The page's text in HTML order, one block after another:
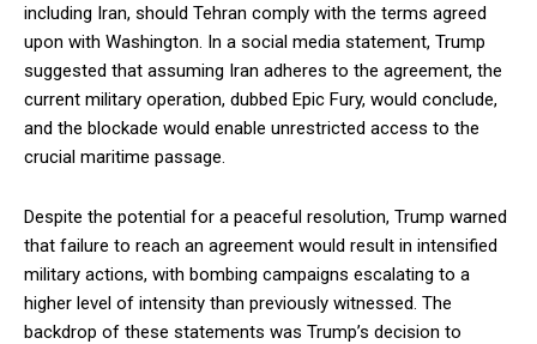
including Iran, should Tehran comply with the terms agreed
upon with Washington. In a social media statement, Trump
suggested that assuming Iran adheres to the agreement, the
current military operation, dubbed Epic Fury, would conclude,
and the blockade would enable unrestricted access to the
crucial maritime passage.
Despite the potential for a peaceful resolution, Trump warned
that failure to reach an agreement would result in intensified
military actions, with bombing campaigns escalating to a
higher level of intensity than previously witnessed. The
backdrop of these statements was Trump’s decision to